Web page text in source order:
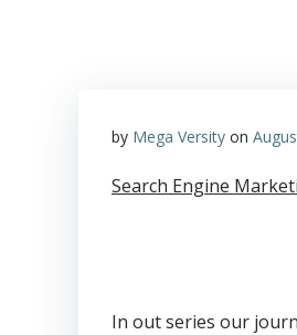
by Mega Versity on
Search Engine
In out series our